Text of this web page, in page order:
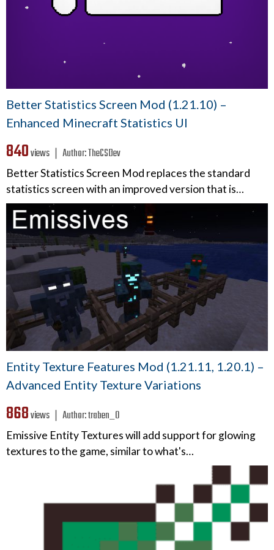
Better Statistics Screen Mod (1.21.10) –
Enhanced Minecraft Statistics UI
840views ❘ Author:TheCSDev
Better Statistics Screen Mod replaces the standard
statistics screen with an improved version that is…
Entity Texture Features Mod (1.21.11, 1.20.1) –
Advanced Entity Texture Variations
868views ❘ Author:traben_0
Emissive Entity Textures will add support for glowing
textures to the game, similar to what's…